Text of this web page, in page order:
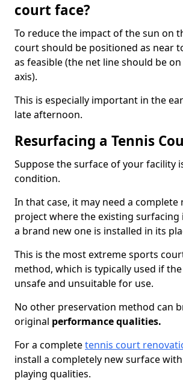
court face?
To reduce the impact of the sun on
court should be positioned as near
as feasible (the net line should be
axis).
This is especially important in the
late afternoon.
Resurfacing a Tennis
Suppose the surface of your facility
condition.
In that case, it may need a complete
project where the existing surfacing
a brand new one is installed in its
This is the most extreme sports
method, which is typically used if
unsafe and unsuitable for use.
No other preservation method can
original performance qualities.
For a completetennis court
install a completely new surface
playing qualities.